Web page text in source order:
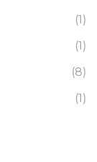
(1)
(1)
(8)
(1)